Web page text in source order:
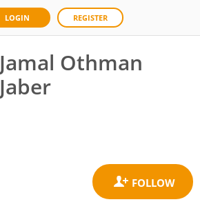
LOGIN REGISTER
Jamal Othman
Jaber